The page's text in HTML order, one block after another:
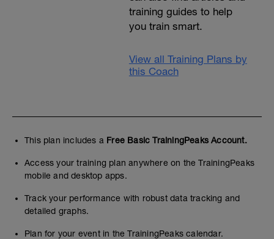
training guides to help
you train smart.
View all Training Plans by
this Coach
This plan includes a Free Basic TrainingPeaks Account.
Access your training plan anywhere on the TrainingPeaks
mobile and desktop apps.
Track your performance with robust data tracking and
detailed graphs.
Plan for your event in the TrainingPeaks calendar.